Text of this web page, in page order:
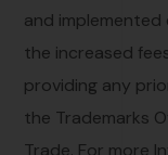
and
the increased
providing any
the Trademarks
Trade. For more